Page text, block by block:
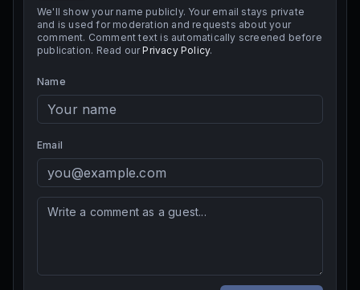
We'll show your name publicly. Your email stays private
and is used for moderation and requests about your
comment. Comment text is automatically screened before
publication. Read our Privacy Policy.
Name
Email